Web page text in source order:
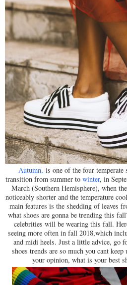
Autumn, is one of the four temperate
transition from summer to winter, in
March (Southern Hemisphere), when
noticeably shorter and the temperature
main features is the shedding of leaves
what shoes are gonna be trending this
celebrities will be wearing this fall.
seeing more often in fall 2018,which
and midi heels. Just a little advice, go
shoes trends are so much you cant
your opinion, what is your best